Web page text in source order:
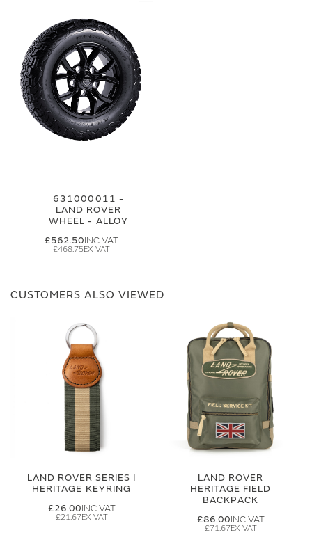
631000011 -
LAND ROVER
WHEEL - ALLOY
£562.50
£468.75
CUSTOMERS ALSO VIEWED
LAND ROVER SERIES I
HERITAGE KEYRING
£26.00
£21.67
LAND ROVER
HERITAGE FIELD
BACKPACK
£86.00
£71.67